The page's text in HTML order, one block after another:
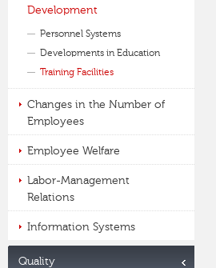
Development
Personnel Systems
Developments in Education
Training Facilities
Changes in the Number of
Employees
Employee Welfare
Labor-Management
Relations
Information Systems
Quality